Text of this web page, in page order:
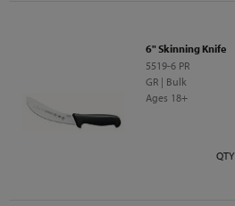
6" Skinning Knife
5519-6 PR
GR | Bulk
Ages 18+
QTY